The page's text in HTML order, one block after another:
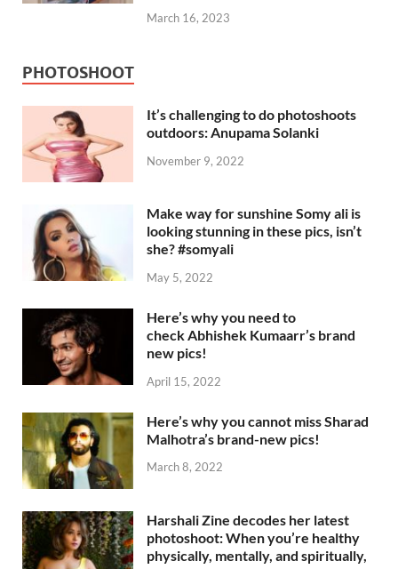
March 16, 2023
PHOTOSHOOT
It’s challenging to do photoshoots
outdoors: Anupama Solanki
November 9, 2022
Make way for sunshine Somy ali is
looking stunning in these pics, isn’t
she? #somyali
May 5, 2022
Here’s why you need to
check Abhishek Kumaarr’s brand
new pics!
April 15, 2022
Here’s why you cannot miss Sharad
Malhotra’s brand-new pics!
March 8, 2022
Harshali Zine decodes her latest
photoshoot: When you’re healthy
physically, mentally, and spiritually,